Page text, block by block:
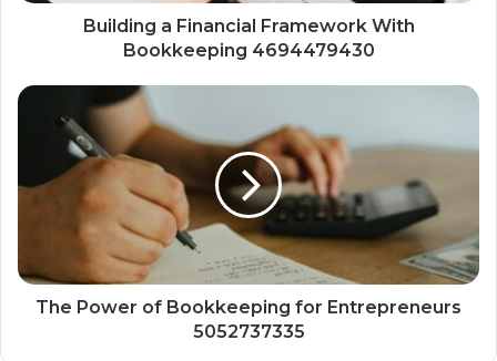
Building a Financial Framework With
Bookkeeping 4694479430
The Power of Bookkeeping for Entrepreneurs
5052737335